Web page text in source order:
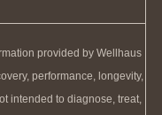
provided by Wellhaus
performance, longevity,
intended to diagnose, treat,